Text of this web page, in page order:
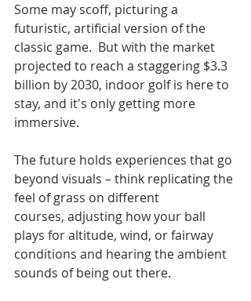
Some may scoff, picturing a
futuristic, artificial version of the
classic game.  But with the market
projected to reach a staggering $3.3
billion by 2030, indoor golf is here to
stay, and it's only getting more
immersive.
The future holds experiences that go
beyond visuals – think replicating the
feel of grass on different
courses, adjusting how your ball
plays for altitude, wind, or fairway
conditions and hearing the ambient
sounds of being out there.